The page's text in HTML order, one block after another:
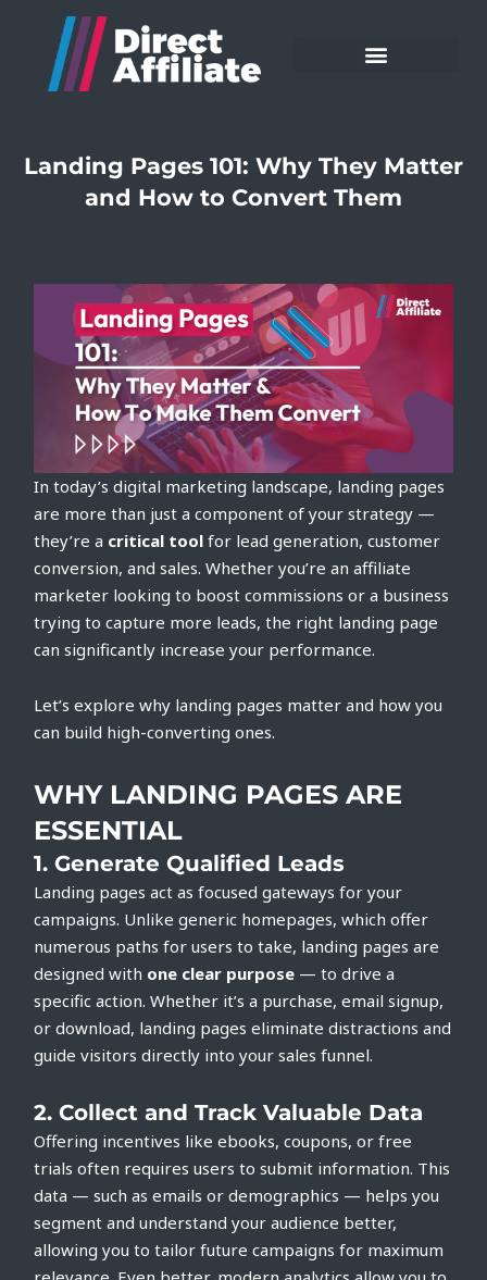
Landing Pages 101: Why They Matter
and How to Convert Them
In today’s digital marketing landscape, landing pages
are more than just a component of your strategy —
they’re a critical tool for lead generation, customer
conversion, and sales. Whether you’re an affiliate
marketer looking to boost commissions or a business
trying to capture more leads, the right landing page
can significantly increase your performance.
Let’s explore why landing pages matter and how you
can build high-converting ones.
WHY LANDING PAGES ARE
ESSENTIAL
1. Generate Qualified Leads
Landing pages act as focused gateways for your
campaigns. Unlike generic homepages, which offer
numerous paths for users to take, landing pages are
designed with one clear purpose — to drive a
specific action. Whether it’s a purchase, email signup,
or download, landing pages eliminate distractions and
guide visitors directly into your sales funnel.
2. Collect and Track Valuable Data
Offering incentives like ebooks, coupons, or free
trials often requires users to submit information. This
data — such as emails or demographics — helps you
segment and understand your audience better,
allowing you to tailor future campaigns for maximum